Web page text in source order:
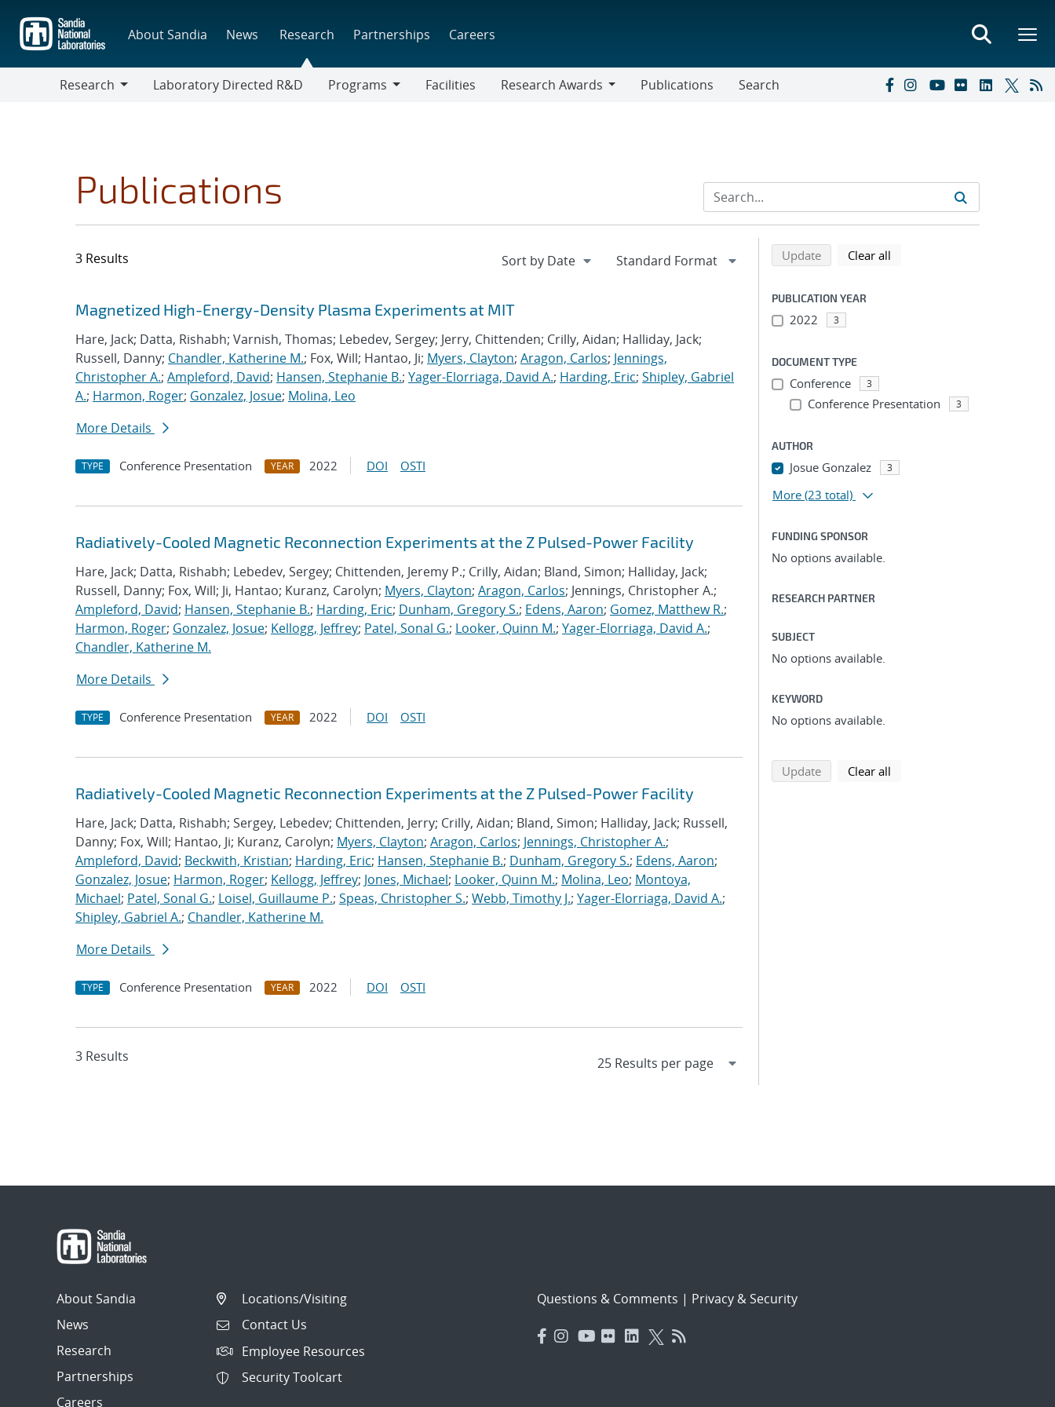
main
content
About Sandia News Research Partnerships Careers
Research
Laboratory Directed R&D
Programs
Facilities
Research Awards
Publications Search
Publications
3 Results
Search results
Jump to search filters
Magnetized High-Energy-Density Plasma Experiments at MIT
Hare, Jack; Datta, Rishabh; Varnish, Thomas; Lebedev, Sergey; Jerry, Chittenden; Crilly, Aidan; Halliday, Jack;
Russell, Danny; Chandler, Katherine M.; Fox, Will; Hantao, Ji; Myers, Clayton; Aragon, Carlos; Jennings,
Christopher A.; Ampleford, David; Hansen, Stephanie B.; Yager-Elorriaga, David A.; Harding, Eric; Shipley, Gabriel
A.; Harmon, Roger; Gonzalez, Josue; Molina, Leo
More Details
TYPE Conference Presentation YEAR 2022 DOI OSTI
Radiatively-Cooled Magnetic Reconnection Experiments at the Z Pulsed-Power Facility
Hare, Jack; Datta, Rishabh; Lebedev, Sergey; Chittenden, Jeremy P.; Crilly, Aidan; Bland, Simon; Halliday, Jack;
Russell, Danny; Fox, Will; Ji, Hantao; Kuranz, Carolyn; Myers, Clayton; Aragon, Carlos; Jennings, Christopher A.;
Ampleford, David; Hansen, Stephanie B.; Harding, Eric; Dunham, Gregory S.; Edens, Aaron; Gomez, Matthew R.;
Harmon, Roger; Gonzalez, Josue; Kellogg, Jeffrey; Patel, Sonal G.; Looker, Quinn M.; Yager-Elorriaga, David A.;
Chandler, Katherine M.
More Details
TYPE Conference Presentation YEAR 2022 DOI OSTI
Radiatively-Cooled Magnetic Reconnection Experiments at the Z Pulsed-Power Facility
Hare, Jack; Datta, Rishabh; Sergey, Lebedev; Chittenden, Jerry; Crilly, Aidan; Bland, Simon; Halliday, Jack; Russell,
Danny; Fox, Will; Hantao, Ji; Kuranz, Carolyn; Myers, Clayton; Aragon, Carlos; Jennings, Christopher A.;
Ampleford, David; Beckwith, Kristian; Harding, Eric; Hansen, Stephanie B.; Dunham, Gregory S.; Edens, Aaron;
Gonzalez, Josue; Harmon, Roger; Kellogg, Jeffrey; Jones, Michael; Looker, Quinn M.; Molina, Leo; Montoya,
Michael; Patel, Sonal G.; Loisel, Guillaume P.; Speas, Christopher S.; Webb, Timothy J.; Yager-Elorriaga, David A.;
Shipley, Gabriel A.; Chandler, Katherine M.
More Details
TYPE Conference Presentation YEAR 2022 DOI OSTI
3 Results
Refine search results
Back to top of search results
Updatesearch using selected filters
Clear all
PUBLICATION YEAR
2022 3
DOCUMENT TYPE
Conference 3
Conference Presentation 3
AUTHOR
Josue Gonzalez 3
More (23 total)
FUNDING SPONSOR
No options available.
RESEARCH PARTNER
SUBJECT
No options available.
KEYWORD
No options available.
Updatesearch using selected filters
Clear all
About Sandia
News
Research
Partnerships
Careers
Locations/Visiting
Contact Us
Employee Resources
Security Toolcart
Questions & Comments | Privacy & Security